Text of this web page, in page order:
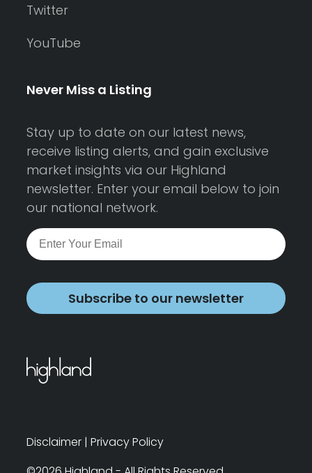
Twitter
YouTube
Never Miss a Listing
Stay up to date on our latest news,
receive listing alerts, and gain exclusive
market insights via our Highland
newsletter. Enter your email below to join
our national network.
Subscribe to our newsletter
Disclaimer | Privacy Policy